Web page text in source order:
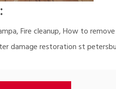
Fire cleanup, How to
damage restoration st